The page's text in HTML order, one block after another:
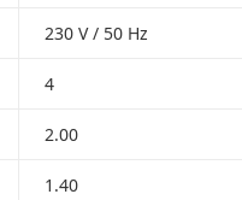
230 V / 50 Hz
4
2.00
1.40